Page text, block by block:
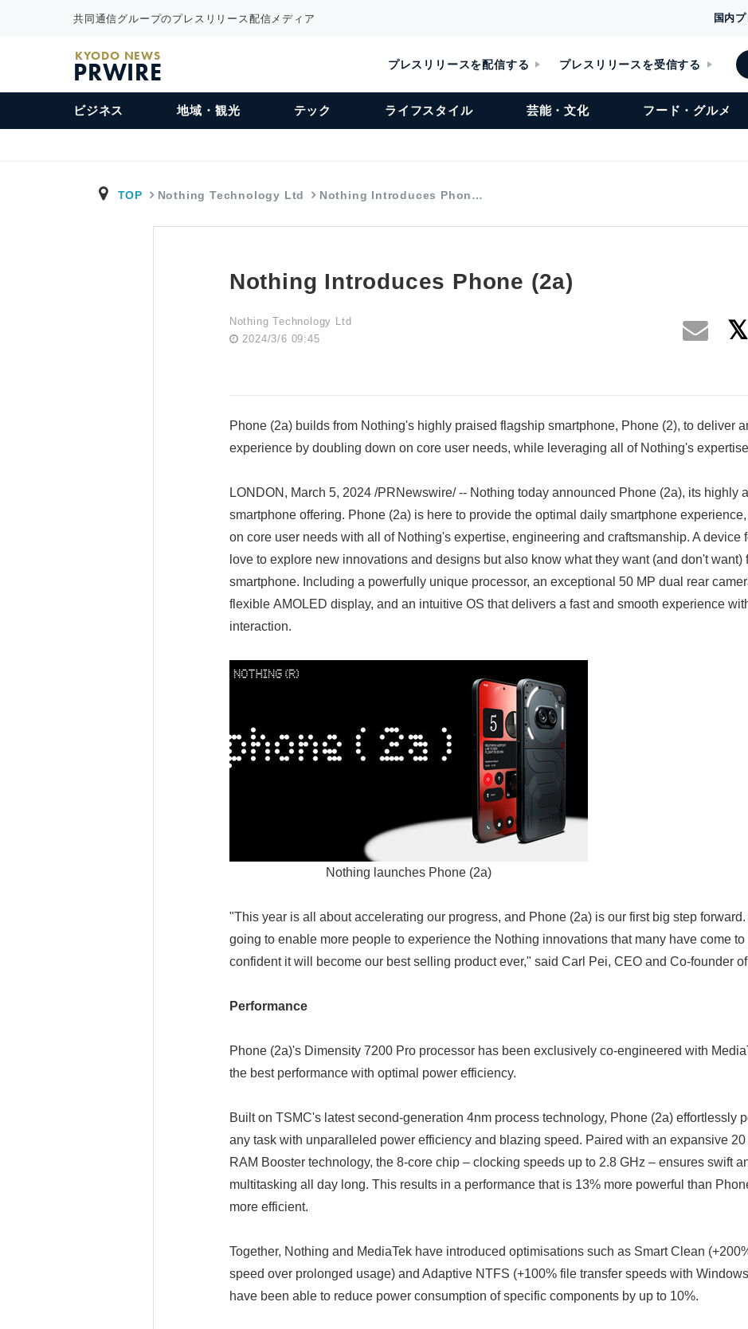
共同通信グループのプレスリリース配信メディア 国内
KYODO NEWS
PRWIRE プレスリリースを配信する プレスリリースを受信する
ビジネス 地域・観光 テック ライフスタイル 芸能・文化 フード・グルメ
TOP Nothing Technology Ltd Nothing Introduces Phon…
Nothing Introduces Phone (2a)
Nothing Technology Ltd
2024/3/6 09:45
Phone (2a) builds from Nothing's highly praised flagship smartphone, Phone (2), to deliver
experience by doubling down on core user needs, while leveraging all of Nothing's
LONDON, March 5, 2024 /PRNewswire/ -- Nothing today announced Phone (2a), its highly
smartphone offering. Phone (2a) is here to provide the optimal daily smartphone
on core user needs with all of Nothing's expertise, engineering and craftsmanship. A device
love to explore new innovations and designs but also know what they want (and don't want)
smartphone. Including a powerfully unique processor, an exceptional 50 MP dual rear
flexible AMOLED display, and an intuitive OS that delivers a fast and smooth experience
interaction.
Nothing launches Phone (2a)
"This year is all about accelerating our progress, and Phone (2a) is our first big step
going to enable more people to experience the Nothing innovations that many have come
confident it will become our best selling product ever," said Carl Pei, CEO and Co-founder
Performance
Phone (2a)'s Dimensity 7200 Pro processor has been exclusively co-engineered with
the best performance with optimal power efficiency.
Built on TSMC's latest second-generation 4nm process technology, Phone (2a) effortlessly
any task with unparalleled power efficiency and blazing speed. Paired with an expansive
RAM Booster technology, the 8-core chip – clocking speeds up to 2.8 GHz – ensures swift
multitasking all day long. This results in a performance that is 13% more powerful than
more efficient.
Together, Nothing and MediaTek have introduced optimisations such as Smart Clean
speed over prolonged usage) and Adaptive NTFS (+100% file transfer speeds with
have been able to reduce power consumption of specific components by up to 10%.